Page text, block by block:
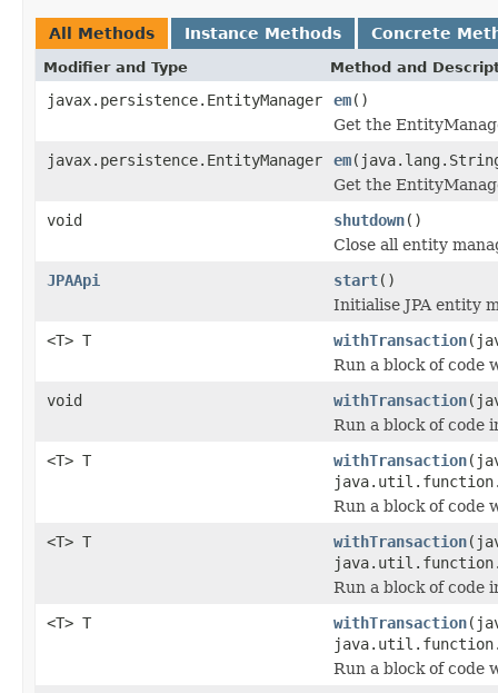
All Methods Instance Methods Concrete
Modifier and Type Method and
javax.persistence.EntityManager em()
Get the
javax.persistence.EntityManager
em
Get the
void
shutdown()
Close all entity
JPAApi
start()
Initialise JPA entity
<T> T
withTransaction
Run a block of code
void
withTransaction
Run a block of code
<T> T
withTransaction
Run a block of code
<T> T
withTransaction
Run a block of code
<T> T
withTransaction
Run a block of code